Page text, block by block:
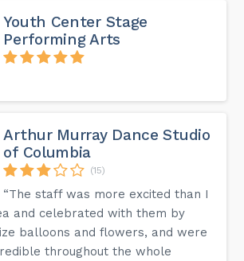
Youth Center Stage
Performing Arts
Arthur Murray Dance Studio
of Columbia
(15)
“The staff was more excited than I
and celebrated with them by
balloons and flowers, and were
throughout the whole